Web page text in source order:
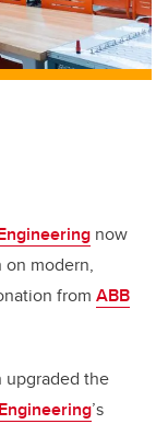
now
modern,
from ABB
upgraded the
’s